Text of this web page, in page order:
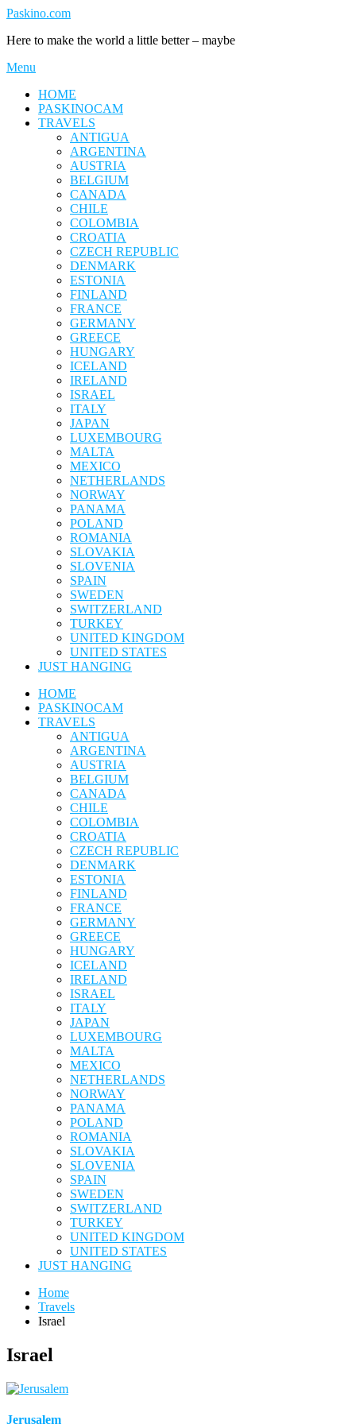
Skip
content
Paskino.com
Here to make the world a little better – maybe
Menu
HOME
PASKINOCAM
TRAVELS
ANTIGUA
ARGENTINA
AUSTRIA
BELGIUM
CANADA
CHILE
COLOMBIA
CROATIA
CZECH REPUBLIC
DENMARK
ESTONIA
FINLAND
FRANCE
GERMANY
GREECE
HUNGARY
ICELAND
IRELAND
ISRAEL
ITALY
JAPAN
LUXEMBOURG
MALTA
MEXICO
NETHERLANDS
NORWAY
PANAMA
POLAND
ROMANIA
SLOVAKIA
SLOVENIA
SPAIN
SWEDEN
SWITZERLAND
TURKEY
UNITED KINGDOM
UNITED STATES
JUST HANGING
HOME
PASKINOCAM
TRAVELS
ANTIGUA
ARGENTINA
AUSTRIA
BELGIUM
CANADA
CHILE
COLOMBIA
CROATIA
CZECH REPUBLIC
DENMARK
ESTONIA
FINLAND
FRANCE
GERMANY
GREECE
HUNGARY
ICELAND
IRELAND
ISRAEL
ITALY
JAPAN
LUXEMBOURG
MALTA
MEXICO
NETHERLANDS
NORWAY
PANAMA
POLAND
ROMANIA
SLOVAKIA
SLOVENIA
SPAIN
SWEDEN
SWITZERLAND
TURKEY
UNITED KINGDOM
UNITED STATES
JUST HANGING
Home
Travels
Israel
Israel
Jerusalem